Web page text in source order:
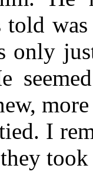
only
I